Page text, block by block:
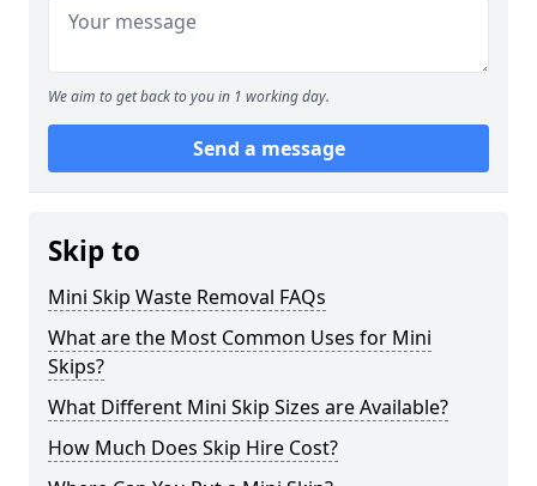
We aim to get back to you in 1 working day.
Send a message
Skip to
Mini Skip Waste Removal FAQs
What are the Most Common Uses for Mini
Skips?
What Different Mini Skip Sizes are Available?
How Much Does Skip Hire Cost?